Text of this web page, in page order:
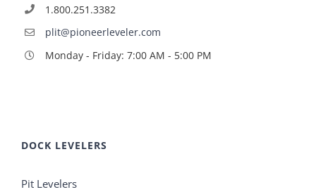
1.800.251.3382
plit@pioneerleveler.com
Monday - Friday: 7:00 AM - 5:00 PM
DOCK LEVELERS
Pit Levelers